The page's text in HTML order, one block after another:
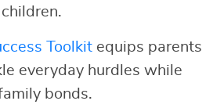
Toolkit equips parents
everyday hurdles while
bonds.